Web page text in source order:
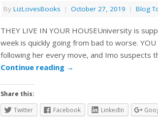
By LizLovesBooks | October 27, 2019 | Blog
THEY LIVE IN YOUR HOUSEUniversity is
week is quickly going from bad to worse.
following her every move, and Imo suspects
Continue reading →
Share this:
Twitter
Facebook LinkedIn